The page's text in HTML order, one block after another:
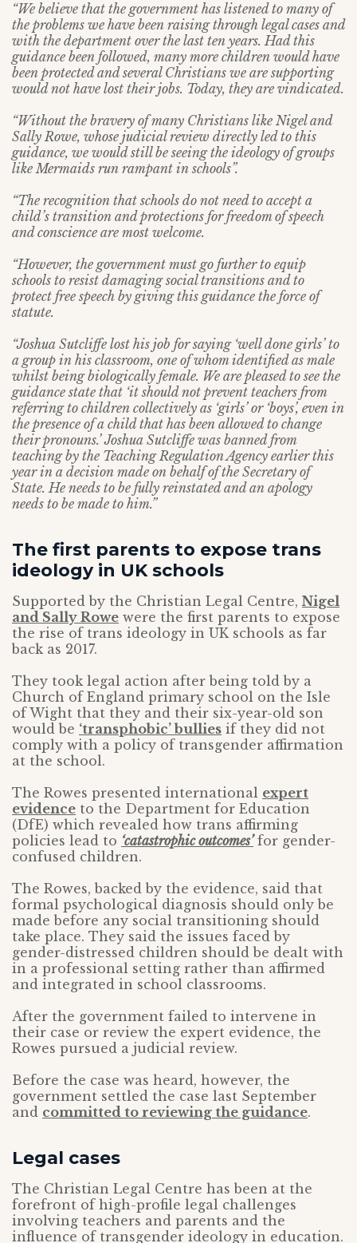
“We believe that the government has listened to many of
the problems we have been raising through legal cases and
with the department over the last ten years. Had this
guidance been followed, many more children would have
been protected and several Christians we are supporting
would not have lost their jobs. Today, they are vindicated.
“Without the bravery of many Christians like Nigel and
Sally Rowe, whose judicial review directly led to this
guidance, we would still be seeing the ideology of groups
like Mermaids run rampant in schools”.
“The recognition that schools do not need to accept a
child’s transition and protections for freedom of speech
and conscience are most welcome.
“However, the government must go further to equip
schools to resist damaging social transitions and to
protect free speech by giving this guidance the force of
statute.
“Joshua Sutcliffe lost his job for saying ‘well done girls’ to
a group in his classroom, one of whom identified as male
whilst being biologically female. We are pleased to see the
guidance state that ‘it should not prevent teachers from
referring to children collectively as ‘girls’ or ‘boys’, even in
the presence of a child that has been allowed to change
their pronouns.’ Joshua Sutcliffe was banned from
teaching by the Teaching Regulation Agency earlier this
year in a decision made on behalf of the Secretary of
State. He needs to be fully reinstated and an apology
needs to be made to him.”
The first parents to expose trans
ideology in UK schools
Supported by the Christian Legal Centre, Nigel
and Sally Rowe were the first parents to expose
the rise of trans ideology in UK schools as far
back as 2017.
They took legal action after being told by a
Church of England primary school on the Isle
of Wight that they and their six-year-old son
would be ‘transphobic’ bullies if they did not
comply with a policy of transgender affirmation
at the school.
The Rowes presented international expert
evidence to the Department for Education
(DfE) which revealed how trans affirming
policies lead to ‘catastrophic outcomes’for gender-
confused children.
The Rowes, backed by the evidence, said that
formal psychological diagnosis should only be
made before any social transitioning should
take place. They said the issues faced by
gender-distressed children should be dealt with
in a professional setting rather than affirmed
and integrated in school classrooms.
After the government failed to intervene in
their case or review the expert evidence, the
Rowes pursued a judicial review.
Before the case was heard, however, the
government settled the case last September
and committed to reviewing the guidance.
Legal cases
The Christian Legal Centre has been at the
forefront of high-profile legal challenges
involving teachers and parents and the
influence of transgender ideology in education.